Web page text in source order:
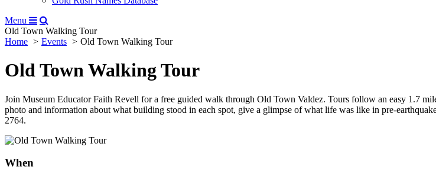
Menu
Old Town Walking Tour
Home
Events Old Town Walking Tour
Old Town Walking Tour
Join Museum Educator Faith Revell for a free guided walk through Old Town Valdez. Tours follow an easy 1.7
photo and information about what building stood in each spot, give a glimpse of what life was like in pre-
2764.
When